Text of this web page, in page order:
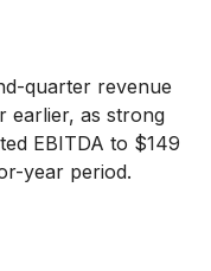
quarter revenue
earlier, as strong
EBITDA to $149
year period.